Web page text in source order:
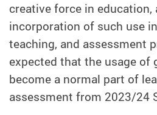
creative force in education,
incorporation of such use
teaching, and assessment
expected that the usage of
become a normal part of
assessment from 2023/24